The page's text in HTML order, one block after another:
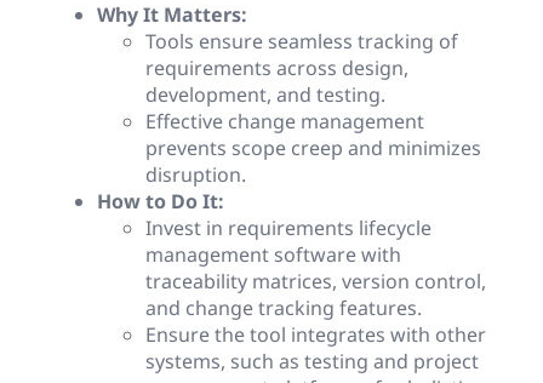
Why It Matters:
Tools ensure seamless tracking of
requirements across design,
development, and testing.
Effective change management
prevents scope creep and minimizes
disruption.
How to Do It:
Invest in requirements lifecycle
management software with
traceability matrices, version control,
and change tracking features.
Ensure the tool integrates with other
systems, such as testing and project